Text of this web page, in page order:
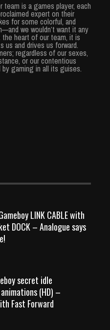
is a games player, each
expert on their
for some colorful, and
we wouldn’t want it any
heart of our team, it is
us and drives us forward.
regardless of our sexes,
or our contentious
gaming in all its guises.
LINK CABLE with
DOCK – Analogue says
secret idle
(HD) –
Fast Forward